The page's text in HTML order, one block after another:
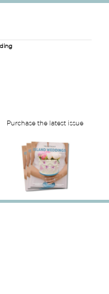
Purchase the latest issue